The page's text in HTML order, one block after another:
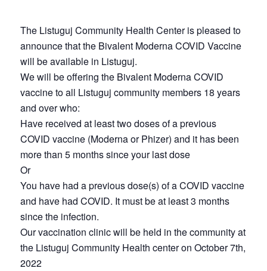
The Listuguj Community Health Center is pleased to
announce that the Bivalent Moderna COVID Vaccine
will be available in Listuguj.
We will be offering the Bivalent Moderna COVID
vaccine to all Listuguj community members 18 years
and over who:
Have received at least two doses of a previous
COVID vaccine (Moderna or Phizer) and it has been
more than 5 months since your last dose
Or
You have had a previous dose(s) of a COVID vaccine
and have had COVID. It must be at least 3 months
since the infection.
Our vaccination clinic will be held in the community at
the Listuguj Community Health center on October 7th,
2022